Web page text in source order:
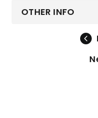
OTHER INFO